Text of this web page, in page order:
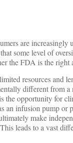
are
some level of
the FDA is the
resources and
different from
the opportunity for
an infusion pump or
make
leads to a vast